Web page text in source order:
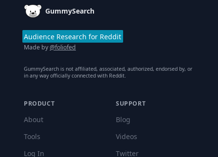
GummySearch
Audience Research for Reddit
Made by@foliofed
GummySearch is not affiliated, associated, authorized, endorsed by, or
in any way officially connected with Reddit.
PRODUCT
About
Tools
Log In
SUPPORT
Blog
Videos
Twitter